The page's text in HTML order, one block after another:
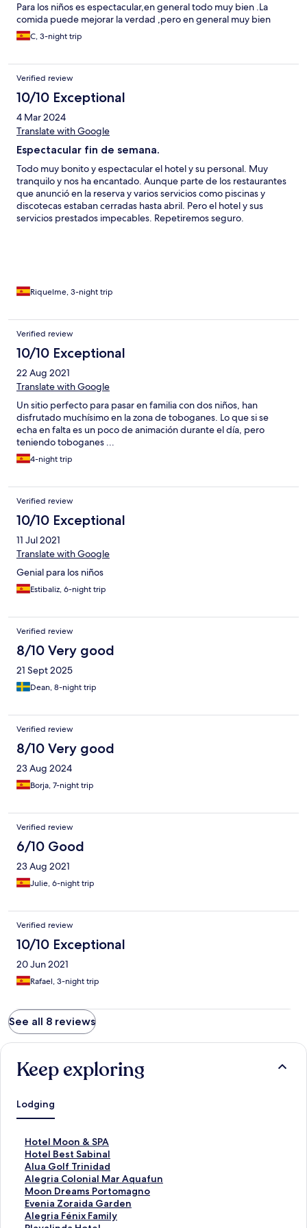
Para los niños es espectacular,en general todo muy bien .La
comida puede mejorar la verdad ,pero en general muy bien
C, 3-night trip
Verified review
10/10 Exceptional
4 Mar 2024
Translate with Google
Espectacular fin de semana.
Todo muy bonito y espectacular el hotel y su personal. Muy
tranquilo y nos ha encantado. Aunque parte de los restaurantes
que anunció en la reserva y varios servicios como piscinas y
discotecas estaban cerradas hasta abril. Pero el hotel y sus
servicios prestados impecables. Repetiremos seguro.
Riquelme, 3-night trip
Verified review
10/10 Exceptional
22 Aug 2021
Translate with Google
Un sitio perfecto para pasar en familia con dos niños, han
disfrutado muchísimo en la zona de toboganes. Lo que si se
echa en falta es un poco de animación durante el día, pero
teniendo toboganes ...
4-night trip
Verified review
10/10 Exceptional
11 Jul 2021
Translate with Google
Genial para los niños
Estibaliz, 6-night trip
Verified review
8/10 Very good
21 Sept 2025
Dean, 8-night trip
Verified review
8/10 Very good
23 Aug 2024
Borja, 7-night trip
Verified review
6/10 Good
23 Aug 2021
Julie, 6-night trip
Verified review
10/10 Exceptional
20 Jun 2021
Rafael, 3-night trip
See all 8 reviews
Keep exploring
Lodging
Hotel Moon & SPA
S
t
a
n
d
a
r
Hotel Best Sabinal
S
t
a
n
d
a
Alua Golf Trinidad
S
t
a
n
d
Alegria Colonial Mar Aquafun
S
t
a
n
Moon Dreams Portomagno
S
t
a
Evenia Zoraida Garden
S
t
Alegria Fénix Family
S